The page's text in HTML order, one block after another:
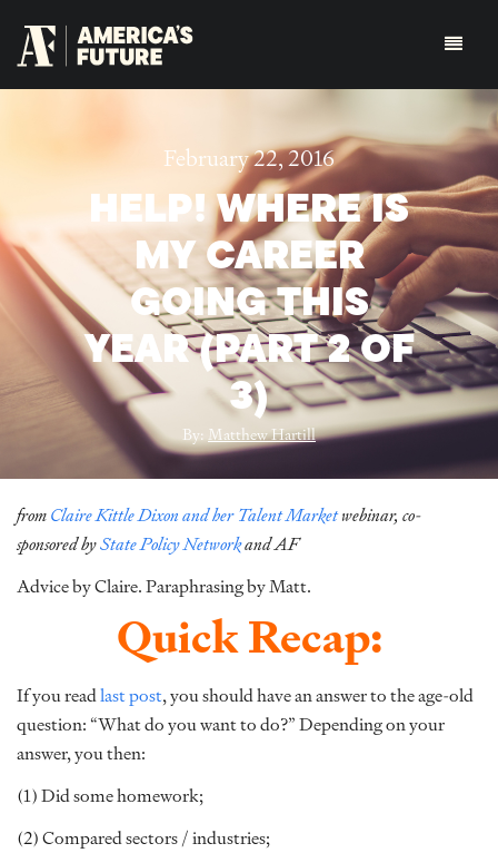
February 22, 2016
HELP! WHERE IS
MY CAREER
GOING THIS
YEAR (PART 2 OF
3)
By:Matthew Hartill
fromClaire Kittle Dixon and her Talent Marketwebinar, co-
sponsored byState Policy Networkand AF
Advice by Claire. Paraphrasing by Matt.
Quick Recap:
If you readlast post, you should have an answer to the age-old
question: “What do you want to do?” Depending on your
answer, you then:
(1) Did some homework;
(2) Compared sectors / industries;